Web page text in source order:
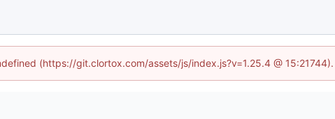
(https://git.clortox.com/assets/js/index.js?v=1.25.4 @